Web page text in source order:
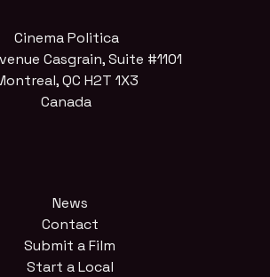
Cinema Politica
Casgrain, Suite #1101
QC H2T 1X3
Canada
News
Contact
Submit a Film
Start a Local